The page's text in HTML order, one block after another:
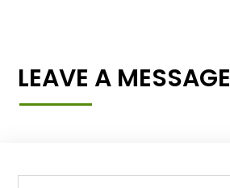
LEAVE A MESSAGE